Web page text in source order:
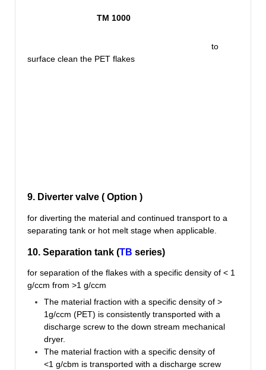
TM 1000
to
surface clean the PET flakes
9. Diverter valve ( Option )
for diverting the material and continued transport to a
separating tank or hot melt stage when applicable.
10. Separation tank (TB series)
for separation of the flakes with a specific density of < 1
g/ccm from >1 g/ccm
The material fraction with a specific density of >
1g/ccm (PET) is consistently transported with a
discharge screw to the down stream mechanical
dryer.
The material fraction with a specific density of
<1 g/cbm is transported with a discharge screw